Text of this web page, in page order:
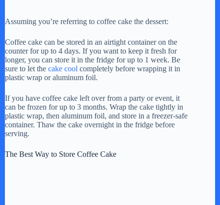
Assuming you’re referring to coffee cake the dessert:
Coffee cake can be stored in an airtight container on the
counter for up to 4 days. If you want to keep it fresh for
longer, you can store it in the fridge for up to 1 week. Be
sure to let the cake cool completely before wrapping it in
plastic wrap or aluminum foil.
If you have coffee cake left over from a party or event, it
can be frozen for up to 3 months. Wrap the cake tightly in
plastic wrap, then aluminum foil, and store in a freezer-safe
container. Thaw the cake overnight in the fridge before
serving.
The Best Way to Store Coffee Cake